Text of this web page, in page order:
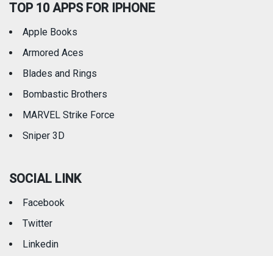
TOP 10 APPS FOR IPHONE
Apple Books
Armored Aces
Blades and Rings
Bombastic Brothers
MARVEL Strike Force
Sniper 3D
SOCIAL LINK
Facebook
Twitter
Linkedin